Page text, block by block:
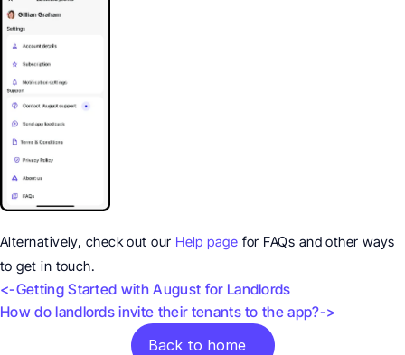
Alternatively, check out our Help page for FAQs and other ways
to get in touch.
<-Getting Started with August for Landlords
How do landlords invite their tenants to the app?->
Back to home